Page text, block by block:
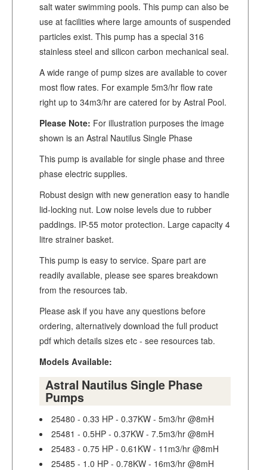
salt water swimming pools. This pump can also be
use at facilities where large amounts of suspended
particles exist. This pump has a special 316
stainless steel and silicon carbon mechanical seal.
A wide range of pump sizes are available to cover
most flow rates. For example 5m3/hr flow rate
right up to 34m3/hr are catered for by Astral Pool.
Please Note: For illustration purposes the image
shown is an Astral Nautilus Single Phase
This pump is available for single phase and three
phase electric supplies.
Robust design with new generation easy to handle
lid-locking nut. Low noise levels due to rubber
paddings. IP-55 motor protection. Large capacity 4
litre strainer basket.
This pump is easy to service. Spare part are
readily available, please see spares breakdown
from the resources tab.
Please ask if you have any questions before
ordering, alternatively download the full product
pdf which details sizes etc - see resources tab.
Models Available:
Astral Nautilus Single Phase
Pumps
25480 - 0.33 HP - 0.37KW - 5m3/hr @8mH
25481 - 0.5HP - 0.37KW - 7.5m3/hr @8mH
25483 - 0.75 HP - 0.61KW - 11m3/hr @8mH
25485 - 1.0 HP - 0.78KW - 16m3/hr @8mH